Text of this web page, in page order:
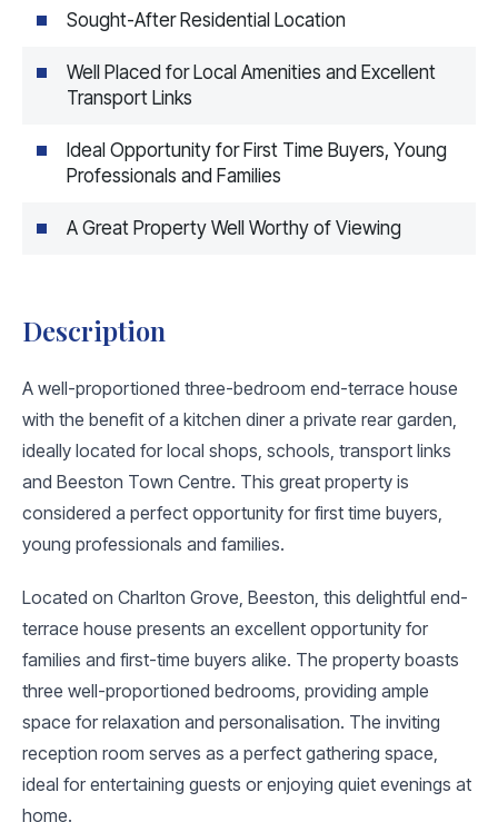
Sought-After Residential Location
Well Placed for Local Amenities and Excellent
Transport Links
Ideal Opportunity for First Time Buyers, Young
Professionals and Families
A Great Property Well Worthy of Viewing
Description
A well-proportioned three-bedroom end-terrace house
with the benefit of a kitchen diner a private rear garden,
ideally located for local shops, schools, transport links
and Beeston Town Centre. This great property is
considered a perfect opportunity for first time buyers,
young professionals and families.
Located on Charlton Grove, Beeston, this delightful end-
terrace house presents an excellent opportunity for
families and first-time buyers alike. The property boasts
three well-proportioned bedrooms, providing ample
space for relaxation and personalisation. The inviting
reception room serves as a perfect gathering space,
ideal for entertaining guests or enjoying quiet evenings at
home.